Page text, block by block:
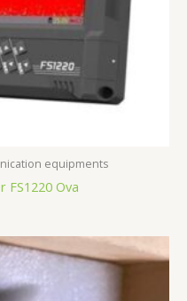
equipments
FS1220 Ova